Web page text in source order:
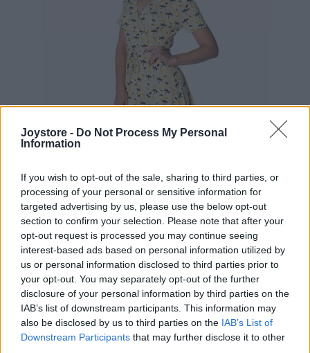
Joystore - Do Not Process My Personal
Information
If you wish to opt-out of the sale, sharing to third parties, or
processing of your personal or sensitive information for
targeted advertising by us, please use the below opt-out
section to confirm your selection. Please note that after your
opt-out request is processed you may continue seeing
interest-based ads based on personal information utilized by
us or personal information disclosed to third parties prior to
your opt-out. You may separately opt-out of the further
disclosure of your personal information by third parties on the
IAB’s list of downstream participants. This information may
also be disclosed by us to third parties on the IAB’s List of
Downstream Participants that may further disclose it to other
VÝPREDAJ -56%
XS
BANNED LETNÉ ŽLTÉ ŠATY S PALMAMI
44,90 € 19,90 €